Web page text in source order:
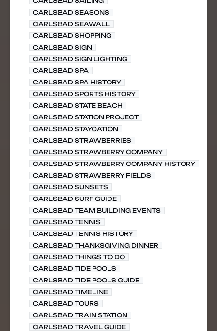
CARLSBAD SEASONS
CARLSBAD SEAWALL
CARLSBAD SHOPPING
CARLSBAD SIGN
CARLSBAD SIGN LIGHTING
CARLSBAD SPA
CARLSBAD SPA HISTORY
CARLSBAD SPORTS HISTORY
CARLSBAD STATE BEACH
CARLSBAD STATION PROJECT
CARLSBAD STAYCATION
CARLSBAD STRAWBERRIES
CARLSBAD STRAWBERRY COMPANY
CARLSBAD STRAWBERRY COMPANY HISTORY
CARLSBAD STRAWBERRY FIELDS
CARLSBAD SUNSETS
CARLSBAD SURF GUIDE
CARLSBAD TEAM BUILDING EVENTS
CARLSBAD TENNIS
CARLSBAD TENNIS HISTORY
CARLSBAD THANKSGIVING DINNER
CARLSBAD THINGS TO DO
CARLSBAD TIDE POOLS
CARLSBAD TIDE POOLS GUIDE
CARLSBAD TIMELINE
CARLSBAD TOURS
CARLSBAD TRAIN STATION
CARLSBAD TRAVEL GUIDE